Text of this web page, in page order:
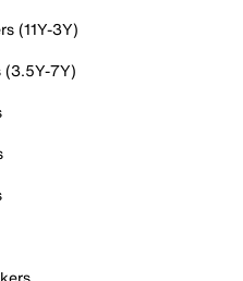
(11Y-3Y)
(3.5Y-7Y)